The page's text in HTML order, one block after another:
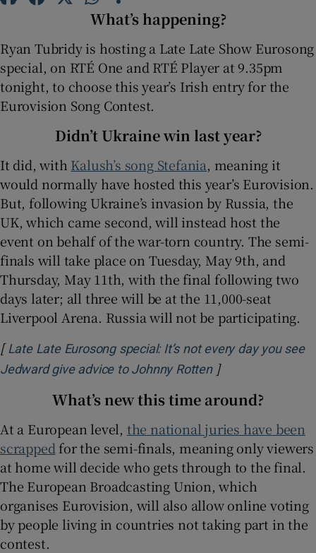
Show History sub sections
Show Sponsored sub sections
What’s happening?
Ryan Tubridy is hosting a Late Late Show Eurosong
special, on RTÉ One and RTÉ Player at 9.35pm
tonight, to choose this year’s Irish entry for the
Eurovision Song Contest.
Didn’t Ukraine win last year?
It did, with Kalush’s song Stefania, meaning it
would normally have hosted this year’s Eurovision.
But, following Ukraine’s invasion by Russia, the
UK, which came second, will instead host the
event on behalf of the war-torn country. The semi-
finals will take place on Tuesday, May 9th, and
Thursday, May 11th, with the final following two
days later; all three will be at the 11,000-seat
Liverpool Arena. Russia will not be participating.
[ Late Late Eurosong special: It’s not every day you see
Jedward give advice to Johnny RottenOpens in new
]
What’s new this time around?
At a European level, the national juries have been
scrapped for the semi-finals, meaning only viewers
at home will decide who gets through to the final.
The European Broadcasting Union, which
organises Eurovision, will also allow online voting
by people living in countries not taking part in the
contest.